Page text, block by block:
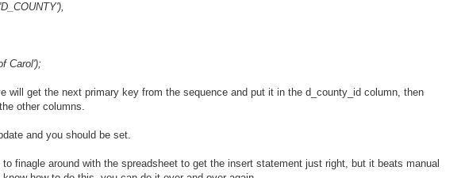
Carol');
will get the next primary key from the sequence and put it in the d_county_id column, then
other columns.
and you should be set.
to finagle around with the spreadsheet to get the insert statement just right, but it beats manual